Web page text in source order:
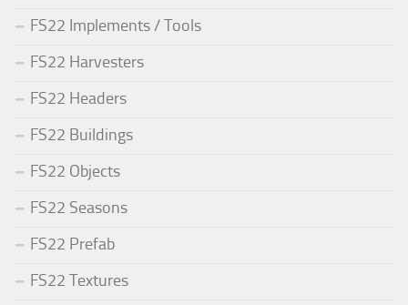
FS22 Implements / Tools
FS22 Harvesters
FS22 Headers
FS22 Buildings
FS22 Objects
FS22 Seasons
FS22 Prefab
FS22 Textures